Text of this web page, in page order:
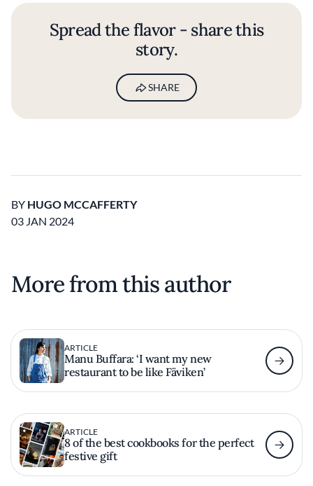
Spread the flavor - share this
story.
SHARE
BY HUGO MCCAFFERTY
03 JAN 2024
More from this author
ARTICLE
Manu Buffara: ‘I want my new
restaurant to be like Fäviken’
ARTICLE
8 of the best cookbooks for the perfect
festive gift